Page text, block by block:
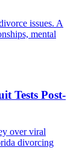
issues. A
mental
Tests Post-
over viral
divorcing